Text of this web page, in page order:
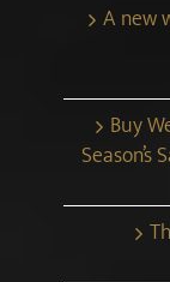
A new
Buy